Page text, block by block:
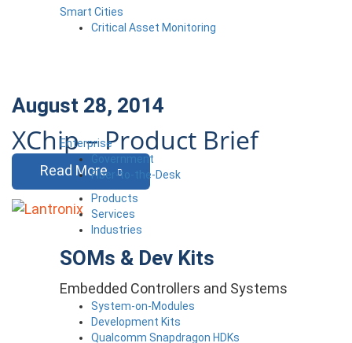
Smart Cities
Critical Asset Monitoring
Enterprise
Government
Fiber-to-the-Desk
Products
Services
Industries
SOMs & Dev Kits
Embedded Controllers and Systems
System-on-Modules
Development Kits
Qualcomm Snapdragon HDKs
August 28, 2014
XChip – Product Brief
Read More